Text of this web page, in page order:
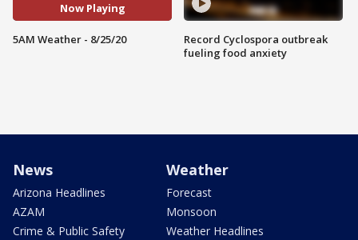
Now Playing
5AM Weather - 8/25/20
Record Cyclospora outbreak
fueling food anxiety
News
Arizona Headlines
AZAM
Crime & Public Safety
Weather
Forecast
Monsoon
Weather Headlines